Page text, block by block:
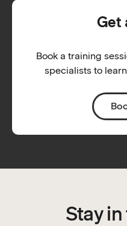
Get
Book a training
specialists to
Stay